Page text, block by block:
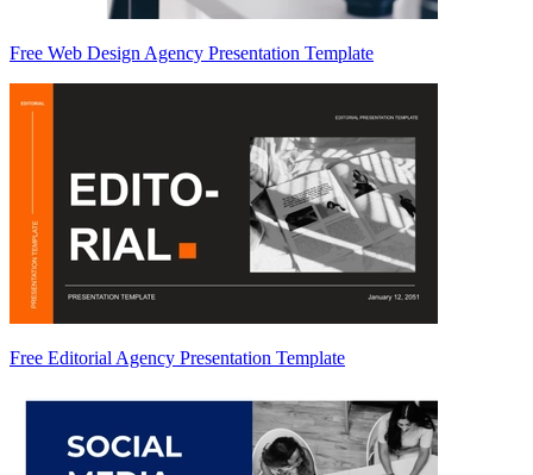
Free Web Design Agency Presentation Template
Free Editorial Agency Presentation Template